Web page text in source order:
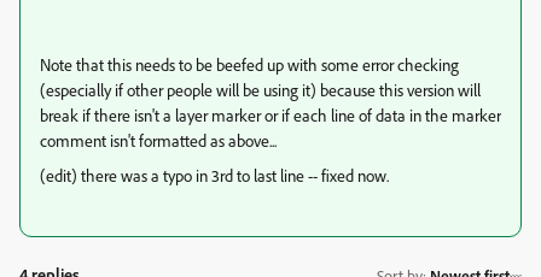
Note that this needs to be beefed up with some error checking
(especially if other people will be using it) because this version will
break if there isn't a layer marker or if each line of data in the marker
comment isn't formatted as above...
(edit) there was a typo in 3rd to last line -- fixed now.